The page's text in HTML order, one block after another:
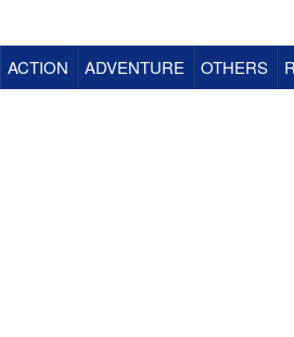
(SNES) Classic Games Online
ACTION ADVENTURE OTHERS